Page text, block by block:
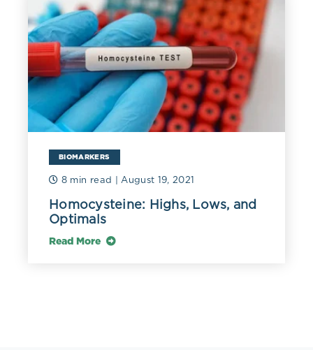
BIOMARKERS
8 min read | August 19, 2021
Homocysteine: Highs, Lows, and
Optimals
Read More